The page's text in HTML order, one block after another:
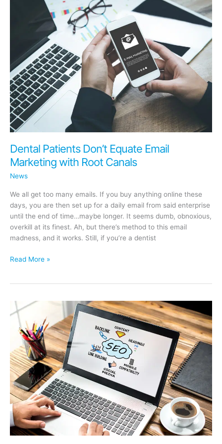
Dental Patients Don’t Equate Email
Marketing with Root Canals
News
We all get too many emails. If you buy anything online these
days, you are then set up for a daily email from said enterprise
until the end of time…maybe longer. It seems dumb, obnoxious,
overkill at its finest. Ah, but there’s method to this email
madness, and it works. Still, if you’re a dentist
Dental
Email
Marketing
with
Root
Canals
Read More »